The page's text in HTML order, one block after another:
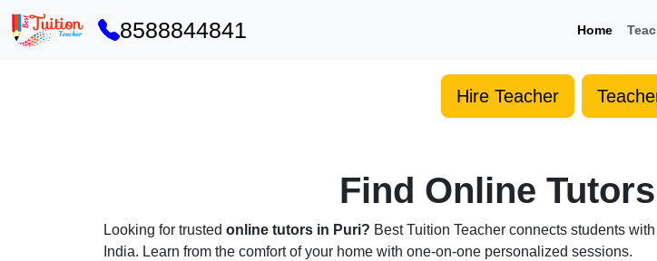
8588844841 Home
Hire Teacher
Find Online
Looking for trusted online tutors in Puri? Best Tuition Teacher connects students
India. Learn from the comfort of your home with one-on-one personalized sessions.